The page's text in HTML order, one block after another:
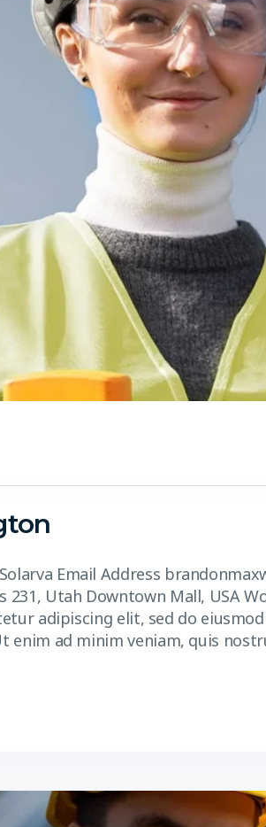
Email Address
231, Utah Downtown Mall, USA
adipiscing elit, sed do
enim ad minim veniam, quis